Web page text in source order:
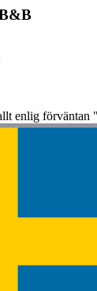
enlig förväntan "